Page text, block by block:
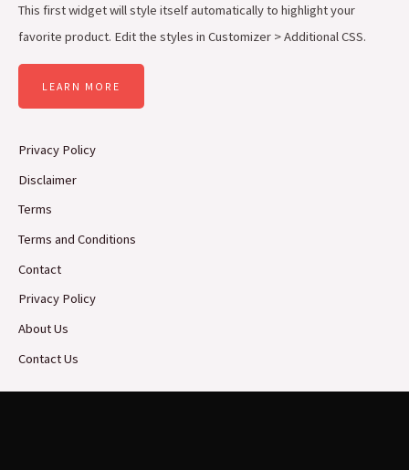
This first widget will style itself automatically to highlight your
favorite product. Edit the styles in Customizer > Additional CSS.
LEARN MORE
Privacy Policy
Disclaimer
Terms
Terms and Conditions
Contact
Privacy Policy
About Us
Contact Us